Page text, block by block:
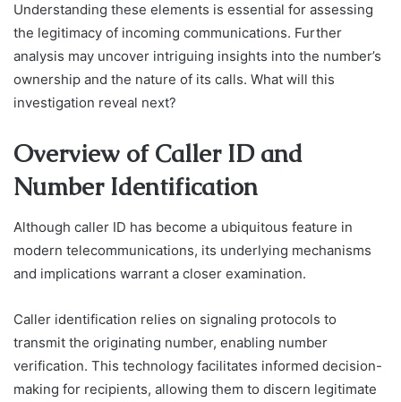
Understanding these elements is essential for assessing
the legitimacy of incoming communications. Further
analysis may uncover intriguing insights into the number’s
ownership and the nature of its calls. What will this
investigation reveal next?
Overview of Caller ID and
Number Identification
Although caller ID has become a ubiquitous feature in
modern telecommunications, its underlying mechanisms
and implications warrant a closer examination.
Caller identification relies on signaling protocols to
transmit the originating number, enabling number
verification. This technology facilitates informed decision-
making for recipients, allowing them to discern legitimate